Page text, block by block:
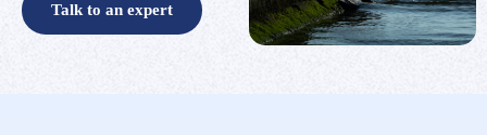
Talk to an expert